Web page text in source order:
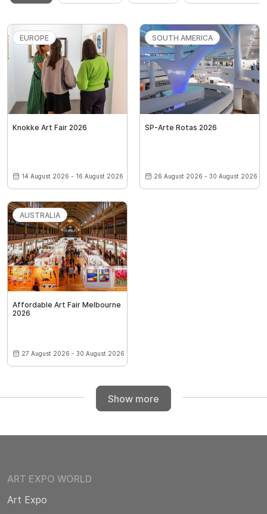
EUROPE
Knokke Art Fair 2026
14 August 2026 - 16 August 2026
SOUTH AMERICA
SP-Arte Rotas 2026
26 August 2026 - 30 August 2026
AUSTRALIA
Affordable Art Fair Melbourne
2026
27 August 2026 - 30 August 2026
Show more
ART EXPO WORLD
Art Expo